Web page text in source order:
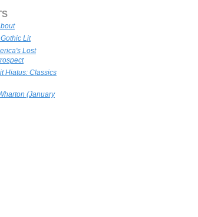
Lit
Lost
Hiatus: Classics
(January